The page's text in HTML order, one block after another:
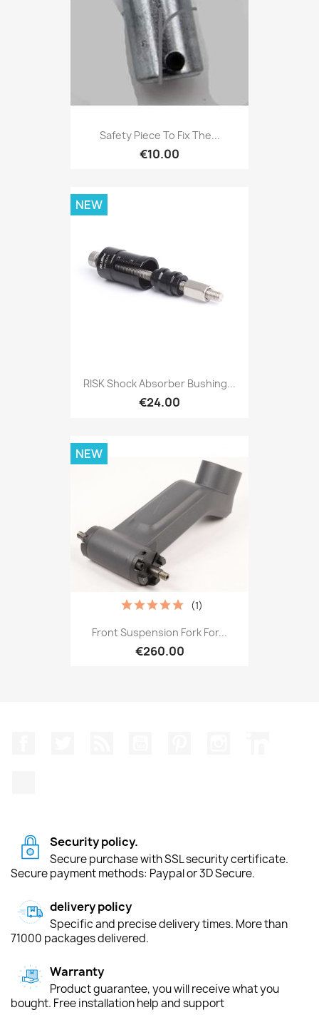
Safety Piece To Fix The...
€10.00
RISK Shock Absorber Bushing...
€24.00
NEW
Front Suspension Fork For...
€260.00
(1)
NEW
Security policy.
Secure purchase with SSL security certificate.
Secure payment methods: Paypal or 3D Secure.
delivery policy
Specific and precise delivery times. More than
71000 packages delivered.
Warranty
Product guarantee, you will receive what you
bought. Free installation help and support